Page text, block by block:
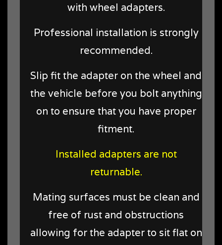
with wheel adapters.
Professional installation is strongly
recommended.
Slip fit the adapter on the wheel and
the vehicle before you bolt anything
on to ensure that you have proper
fitment.
Installed adapters are not
returnable.
Mating surfaces must be clean and
free of rust and obstructions
allowing for the adapter to sit flat on